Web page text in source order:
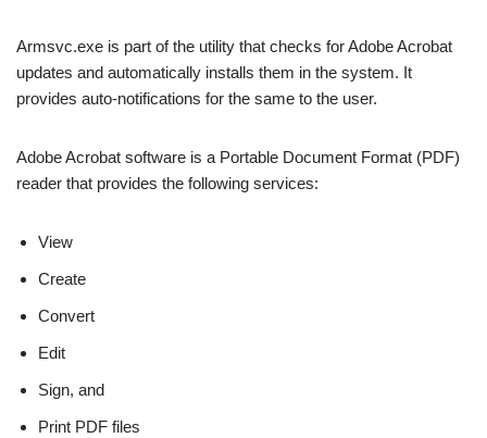
Armsvc.exe is part of the utility that checks for Adobe Acrobat
updates and automatically installs them in the system. It
provides auto-notifications for the same to the user.
Adobe Acrobat software is a Portable Document Format (PDF)
reader that provides the following services:
View
Create
Convert
Edit
Sign, and
Print PDF files